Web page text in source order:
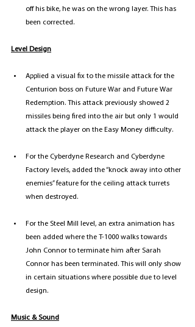
off his bike, he was on the wrong layer. This has
been corrected.
Level Design
Applied a visual fix to the missile attack for the
Centurion boss on Future War and Future War
Redemption. This attack previously showed 2
missiles being fired into the air but only 1 would
attack the player on the Easy Money difficulty.
For the Cyberdyne Research and Cyberdyne
Factory levels, added the “knock away into other
enemies” feature for the ceiling attack turrets
when destroyed.
For the Steel Mill level, an extra animation has
been added where the T-1000 walks towards
John Connor to terminate him after Sarah
Connor has been terminated. This will only show
in certain situations where possible due to level
design.
Music & Sound